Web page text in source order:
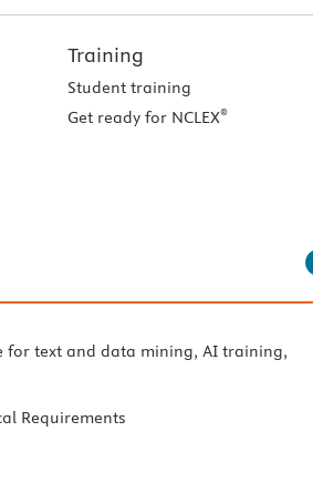
Training
Student training
Get ready for NCLEX®
for text and data mining, AI training,
Requirements